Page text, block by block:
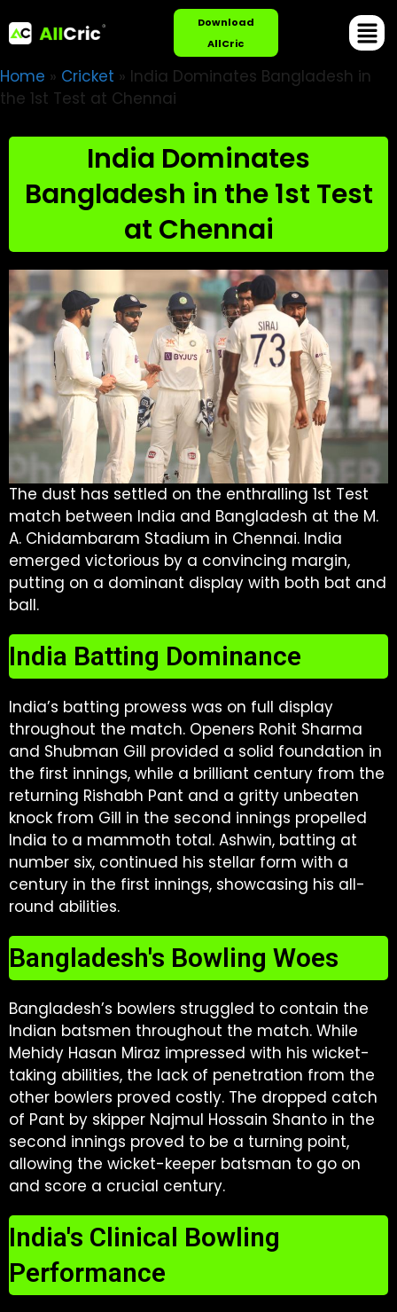
Download
AllCric
Home » Cricket » India Dominates Bangladesh in
the 1st Test at Chennai
India Dominates
Bangladesh in the 1st Test
at Chennai
The dust has settled on the enthralling 1st Test
match between India and Bangladesh at the M.
A. Chidambaram Stadium in Chennai. India
emerged victorious by a convincing margin,
putting on a dominant display with both bat and
ball.
India Batting Dominance
India’s batting prowess was on full display
throughout the match. Openers Rohit Sharma
and Shubman Gill provided a solid foundation in
the first innings, while a brilliant century from the
returning Rishabh Pant and a gritty unbeaten
knock from Gill in the second innings propelled
India to a mammoth total. Ashwin, batting at
number six, continued his stellar form with a
century in the first innings, showcasing his all-
round abilities.
Bangladesh's Bowling Woes
Bangladesh’s bowlers struggled to contain the
Indian batsmen throughout the match. While
Mehidy Hasan Miraz impressed with his wicket-
taking abilities, the lack of penetration from the
other bowlers proved costly. The dropped catch
of Pant by skipper Najmul Hossain Shanto in the
second innings proved to be a turning point,
allowing the wicket-keeper batsman to go on
and score a crucial century.
India's Clinical Bowling
Performance